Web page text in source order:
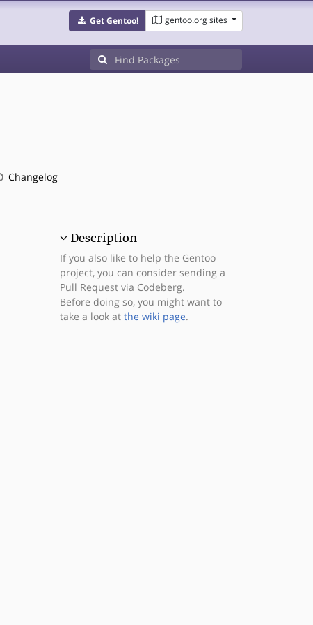
Get Gentoo! gentoo.org sites
Changelog
Description
If you also like to help the Gentoo
project, you can consider sending a
Pull Request via Codeberg.
Before doing so, you might want to
take a look at the wiki page.